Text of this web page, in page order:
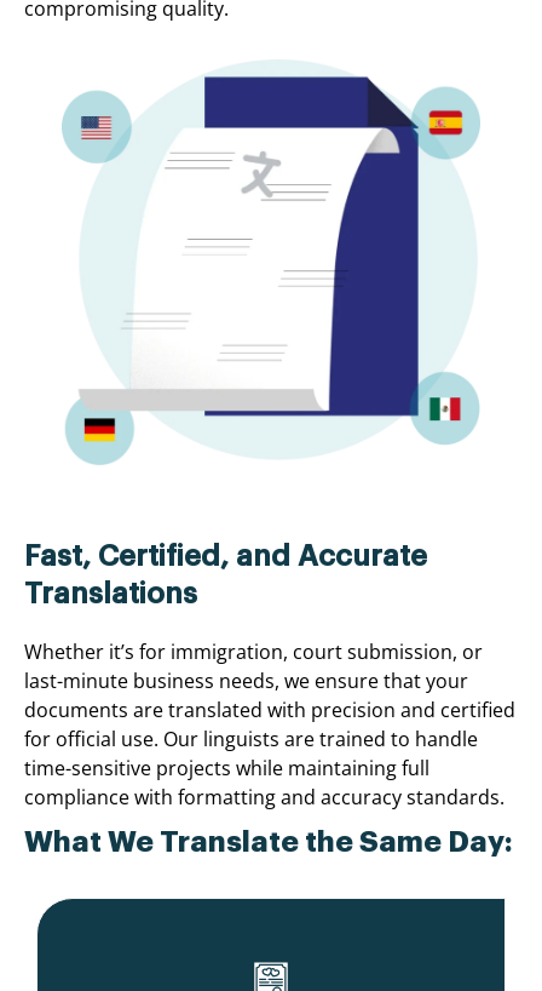
compromising quality.
Fast, Certified, and Accurate
Translations
Whether it’s for immigration, court submission, or
last-minute business needs, we ensure that your
documents are translated with precision and certified
for official use. Our linguists are trained to handle
time-sensitive projects while maintaining full
compliance with formatting and accuracy standards.
What We Translate the Same Day: